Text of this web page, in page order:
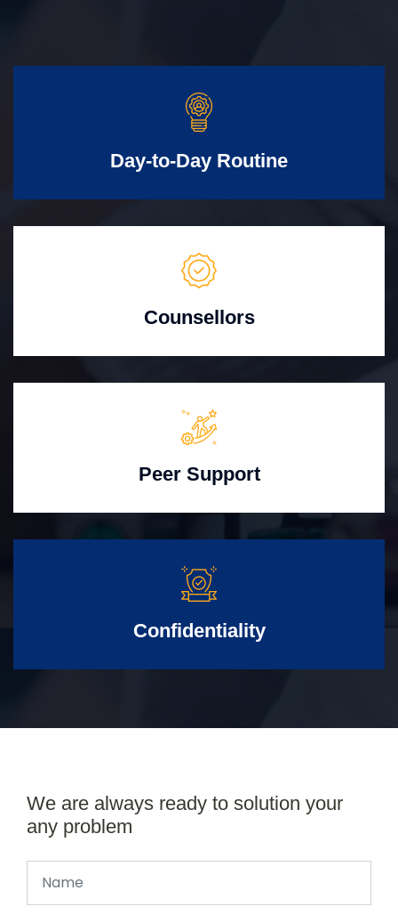
Day-to-Day Routine
Counsellors
Peer Support
Confidentiality
We are always ready to solution your
any problem